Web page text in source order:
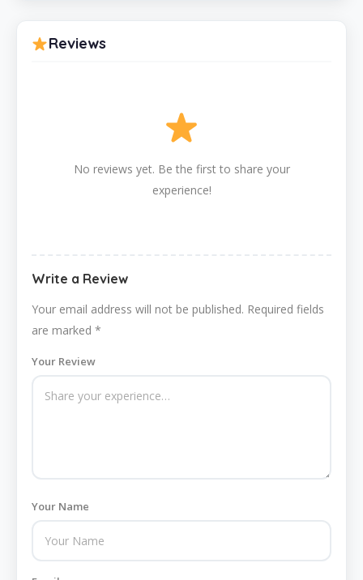
Reviews
No reviews yet. Be the first to share your
experience!
Write a Review
Your email address will not be published. Required fields
are marked *
Your Review
Your Name